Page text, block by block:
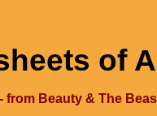
of
from Beauty & The